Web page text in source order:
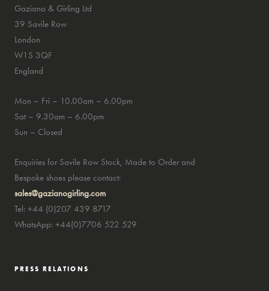
Gaziano & Girling Ltd
39 Savile Row
London
W1S 3QF
England
Mon – Fri – 10.00am – 6.00pm
Sat – 9.30am – 6.00pm
Sun – Closed
Enquiries for Savile Row Stock, Made to Order and
Bespoke shoes please contact:
sales@gazianogirling.com
Tel: +44 (0)207 439 8717
WhatsApp: +44(0)7706 522 529
PRESS RELATIONS